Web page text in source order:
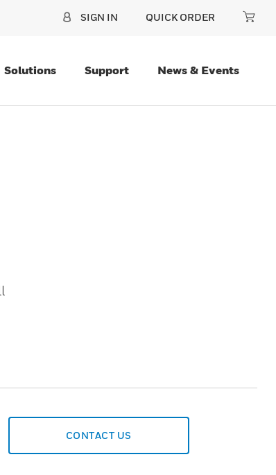
SIGN IN QUICK ORDER
Solutions Support News & Events
CONTACT US